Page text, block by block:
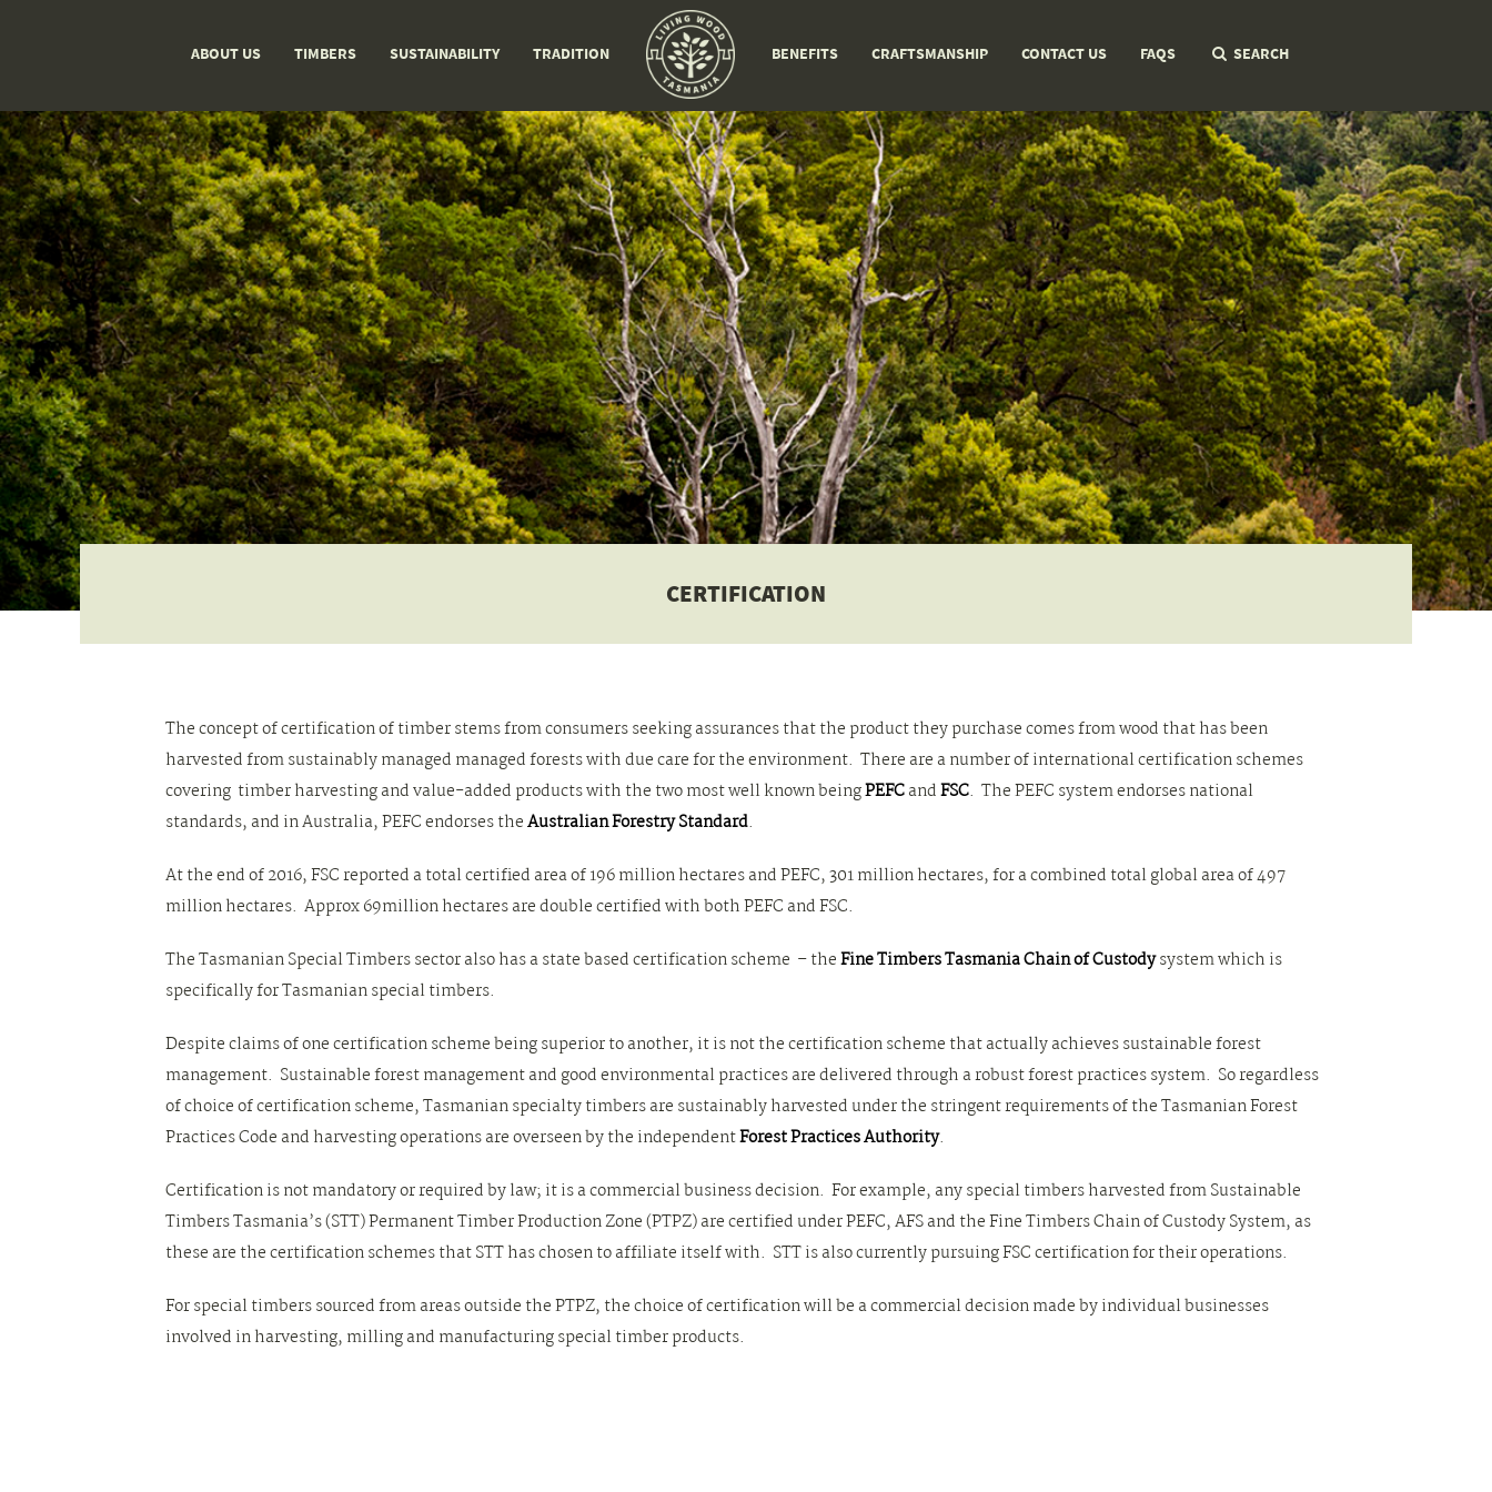
ABOUT US TIMBERS SUSTAINABILITY TRADITION BENEFITS CRAFTSMANSHIP CONTACT US FAQS SEARCH
CERTIFICATION
The concept of certification of timber stems from consumers seeking assurances that the product they purchase comes from wood that has been
harvested from sustainably managed managed forests with due care for the environment. There are a number of international certification schemes
covering timber harvesting and value-added products with the two most well known beingPEFCandFSC. The PEFC system endorses national
standards, and in Australia, PEFC endorses theAustralian Forestry Standard.
At the end of 2016, FSC reported a total certified area of 196 million hectares and PEFC, 301 million hectares, for a combined total global area of 497
million hectares. Approx 69million hectares are double certified with both PEFC and FSC.
The Tasmanian Special Timbers sector also has a state based certification scheme – theFine Timbers Tasmania Chain of Custodysystem which is
specifically for Tasmanian special timbers.
Despite claims of one certification scheme being superior to another, it is not the certification scheme that actually achieves sustainable forest
management. Sustainable forest management and good environmental practices are delivered through a robust forest practices system. So regardless
of choice of certification scheme, Tasmanian specialty timbers are sustainably harvested under the stringent requirements of the Tasmanian Forest
Practices Code and harvesting operations are overseen by the independentForest Practices Authority.
Certification is not mandatory or required by law; it is a commercial business decision. For example, any special timbers harvested from Sustainable
Timbers Tasmania’s (STT) Permanent Timber Production Zone (PTPZ) are certified under PEFC, AFS and the Fine Timbers Chain of Custody System, as
these are the certification schemes that STT has chosen to affiliate itself with. STT is also currently pursuing FSC certification for their operations.
For special timbers sourced from areas outside the PTPZ, the choice of certification will be a commercial decision made by individual businesses
involved in harvesting, milling and manufacturing special timber products.